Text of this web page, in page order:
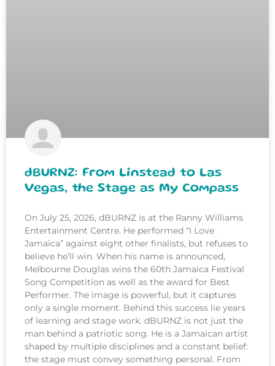
dBURNZ: From Linstead to Las
Vegas, the Stage as My Compass
On July 25, 2026, dBURNZ is at the Ranny Williams
Entertainment Centre. He performed “I Love
Jamaica” against eight other finalists, but refuses to
believe he’ll win. When his name is announced,
Melbourne Douglas wins the 60th Jamaica Festival
Song Competition as well as the award for Best
Performer. The image is powerful, but it captures
only a single moment. Behind this success lie years
of learning and stage work. dBURNZ is not just the
man behind a patriotic song. He is a Jamaican artist
shaped by multiple disciplines and a constant belief:
the stage must convey something personal. From